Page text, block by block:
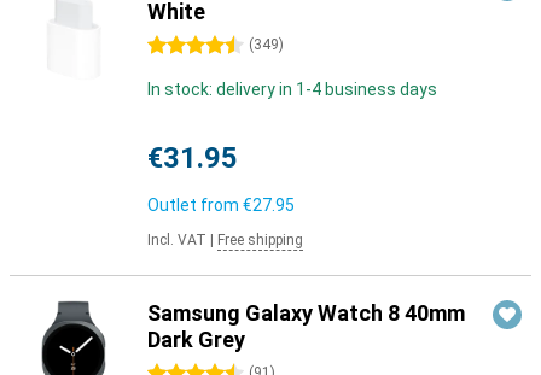
White
4.5 stars (349)
In stock: delivery in 1-4 business days
€31.95
Outlet from €27.95
Incl. VAT Free shipping
Samsung Galaxy Watch 8 40mm
Dark Grey